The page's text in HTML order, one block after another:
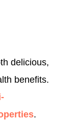
delicious,
benefits.
.